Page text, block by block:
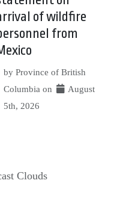
of wildfire
from
by Province of British
Columbia on
August
5th, 2026
Clouds